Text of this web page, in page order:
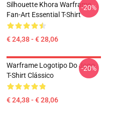
Silhouette Khora Warframe
Fan-Art Essential T-Shirt
€ 24,38 - € 28,06
-20%
Warframe Logotipo Do Jogo
T-Shirt Clássico
€ 24,38 - € 28,06
-20%